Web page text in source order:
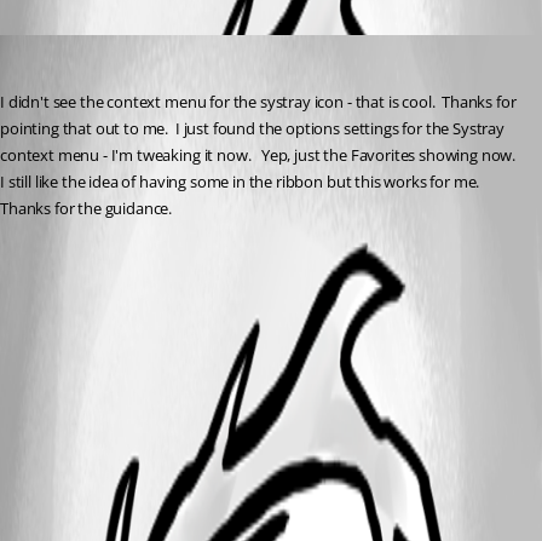
I didn't see the context menu for the systray icon - that is cool.  Thanks for
pointing that out to me.  I just found the options settings for the Systray
context menu - I'm tweaking it now.   Yep, just the Favorites showing now.
I still like the idea of having some in the ribbon but this works for me.
Thanks for the guidance.